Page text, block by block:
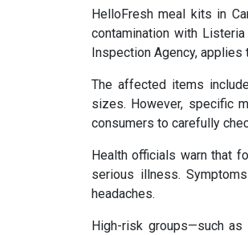
HelloFresh meal kits in
contamination with
Inspection Agency,
The affected items
sizes. However, specific
consumers to carefully
Health officials warn that
serious illness.
headaches.
High-risk groups—such as